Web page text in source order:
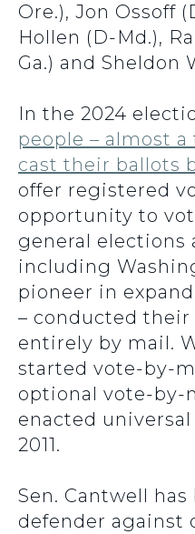
Ore.), Jon Ossoff
Hollen (D-Md.),
Ga.) and Sheldon
In the 2024
people – almost
cast their ballots
offer registered
opportunity to
general elections
including
pioneer in
– conducted their
entirely by mail.
started vote-by-
optional vote-by-
enacted
2011.
Sen. Cantwell
defender against